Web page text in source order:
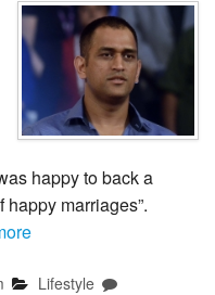
happy to back a
marriages”.
Lifestyle